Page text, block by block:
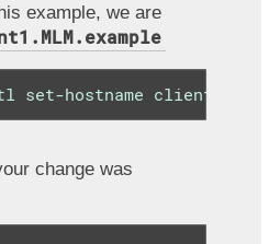
example, we are
set-hostname
change was